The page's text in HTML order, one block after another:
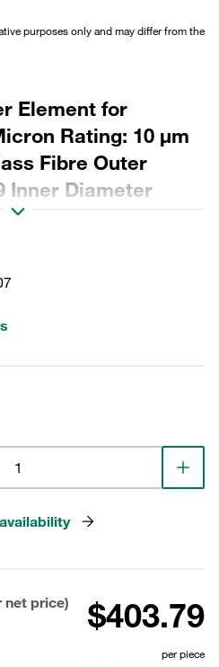
purposes only and may differ from the
Element for
Rating: 10 µm
Fibre Outer
Inner Diameter
175 Sealing:
net price) $403.79
per piece